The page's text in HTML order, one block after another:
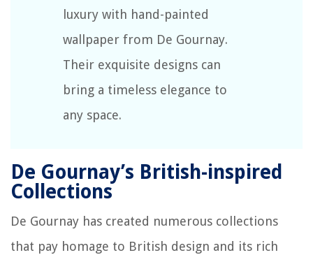
luxury with hand-painted
wallpaper from De Gournay.
Their exquisite designs can
bring a timeless elegance to
any space.
De Gournay’s British-inspired
Collections
De Gournay has created numerous collections
that pay homage to British design and its rich